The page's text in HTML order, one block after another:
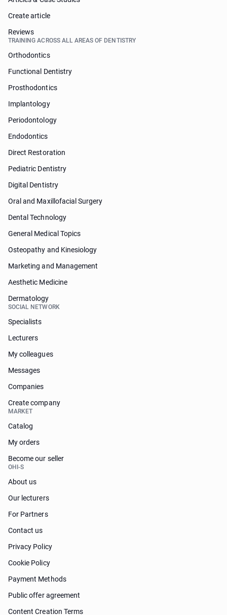
Create article
Reviews
TRAINING ACROSS ALL AREAS OF DENTISTRY
Orthodontics
Functional Dentistry
Prosthodontics
Implantology
Periodontology
Endodontics
Direct Restoration
Pediatric Dentistry
Digital Dentistry
Oral and Maxillofacial Surgery
Dental Technology
General Medical Topics
Osteopathy and Kinesiology
Marketing and Management
Aesthetic Medicine
Dermatology
SOCIAL NETWORK
Specialists
Lecturers
My colleagues
Messages
Companies
Create company
MARKET
Catalog
My orders
Become our seller
OHI-S
About us
Our lecturers
For Partners
Contact us
Privacy Policy
Cookie Policy
Payment Methods
Public offer agreement
Content Creation Terms